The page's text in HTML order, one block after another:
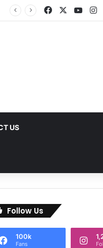
Facebook
US
Follow Us
100k
Fans